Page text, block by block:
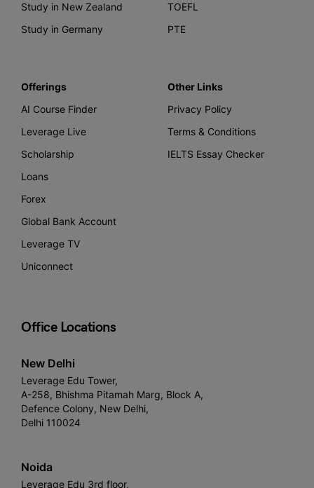
Study in New Zealand
Study in Germany
TOEFL
PTE
Offerings
AI Course Finder
Leverage Live
Scholarship
Loans
Forex
Global Bank Account
Leverage TV
Uniconnect
Other Links
Privacy Policy
Terms & Conditions
IELTS Essay Checker
Office Locations
New Delhi
Leverage Edu Tower,
A-258, Bhishma Pitamah Marg, Block A,
Defence Colony, New Delhi,
Delhi 110024
Noida
Leverage Edu 3rd floor,